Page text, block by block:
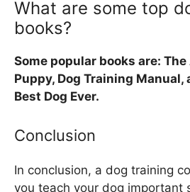
What are some top
books?
Some popular books are:
Puppy, Dog Training
Best Dog Ever.
Conclusion
In conclusion, a dog training
you teach your dog important